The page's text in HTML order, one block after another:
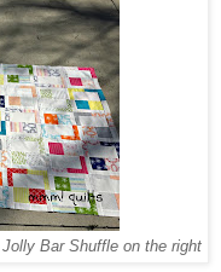
Bar Shuffle on the right